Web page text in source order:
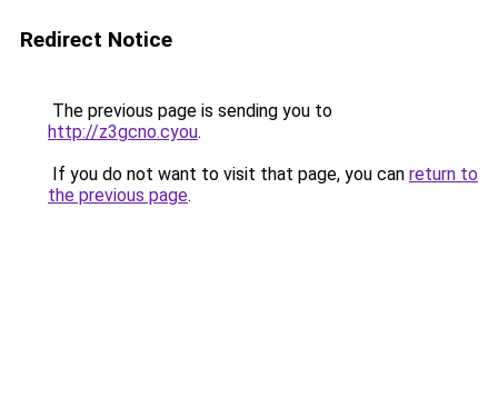
Redirect Notice
The previous page is sending you to
http://z3gcno.cyou.
If you do not want to visit that page, you can return to
the previous page.